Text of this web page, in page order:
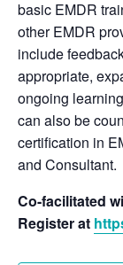
basic EMDR
other EMDR
include
appropriate,
ongoing
can also be
certification in
and Consultant.
Co-facilitated
Register at